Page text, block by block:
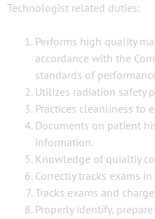
Technologist related duties:
Performs high quality
accordance with the
standards of
Utilizes radiation safety
Practices cleanliness to
Documents on patient
information.
Knowledge of quialtiy
Correctly tracks exams in
Tracks exams and
Properly identify,